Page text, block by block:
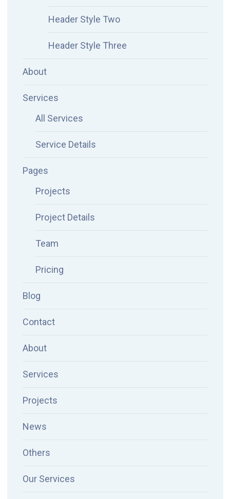
Header Style Two
Header Style Three
About
Services
All Services
Service Details
Pages
Projects
Project Details
Team
Pricing
Blog
Contact
About
Services
Projects
News
Others
Our Services